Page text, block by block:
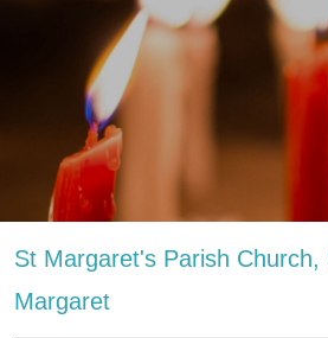
St Margaret's Parish
Margaret